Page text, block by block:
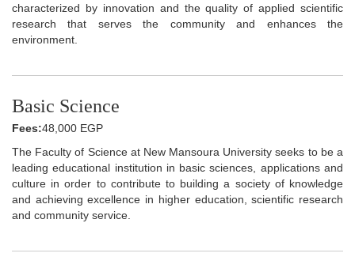
characterized by innovation and the quality of applied scientific
research that serves the community and enhances the
environment.
Basic Science
Fees:48,000 EGP
The Faculty of Science at New Mansoura University seeks to be a
leading educational institution in basic sciences, applications and
culture in order to contribute to building a society of knowledge
and achieving excellence in higher education, scientific research
and community service.